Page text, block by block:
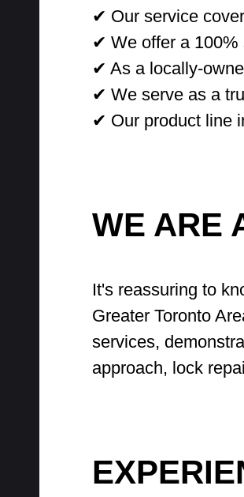
✔ Our service
✔ We offer a 100%
✔ As a locally-
✔ We serve as a
✔ Our product line
WE ARE
It's reassuring to
Greater Toronto
services,
approach, lock